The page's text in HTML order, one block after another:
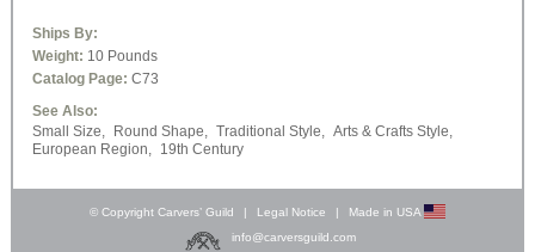
Ships By:
Weight: 10 Pounds
Catalog Page: C73
See Also:
Small Size,
Round Shape, Traditional Style,
Arts & Crafts Style,
European Region,
19th Century
© Copyright Carvers’ Guild | Legal Notice |
Made in USA
info@carversguild.com